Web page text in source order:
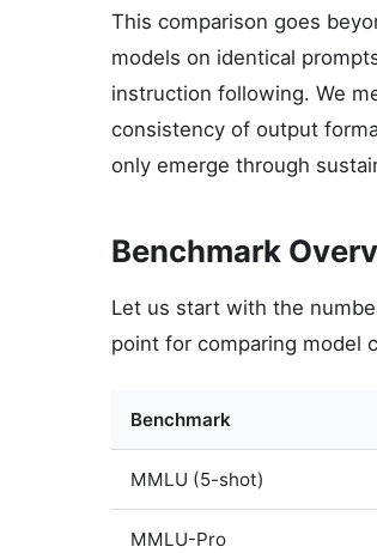
This comparison goes
models on identical
instruction following. We
consistency of output
only emerge through
Benchmark
Let us start with the
point for comparing model
Benchmark
MMLU (5-shot)
MMLU-Pro